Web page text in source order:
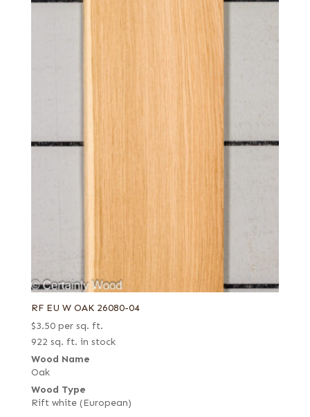
RF EU W OAK 26080-04
$3.50 per sq. ft.
922 sq. ft. in stock
Wood Name
Oak
Wood Type
Rift white (European)